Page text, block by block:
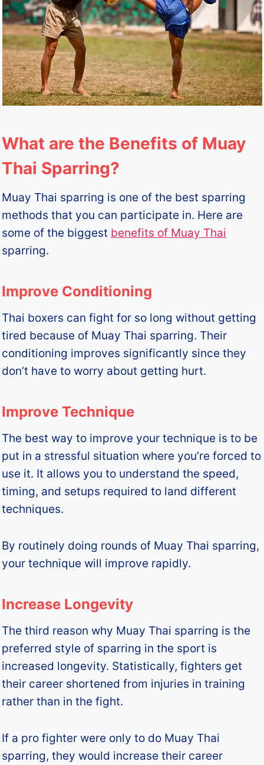
What are the Benefits of Muay
Thai Sparring?
Muay Thai sparring is one of the best sparring
methods that you can participate in. Here are
some of the biggest benefits of Muay Thai
sparring.
Improve Conditioning
Thai boxers can fight for so long without getting
tired because of Muay Thai sparring. Their
conditioning improves significantly since they
don’t have to worry about getting hurt.
Improve Technique
The best way to improve your technique is to be
put in a stressful situation where you’re forced to
use it. It allows you to understand the speed,
timing, and setups required to land different
techniques.
By routinely doing rounds of Muay Thai sparring,
your technique will improve rapidly.
Increase Longevity
The third reason why Muay Thai sparring is the
preferred style of sparring in the sport is
increased longevity. Statistically, fighters get
their career shortened from injuries in training
rather than in the fight.
If a pro fighter were only to do Muay Thai
sparring, they would increase their career